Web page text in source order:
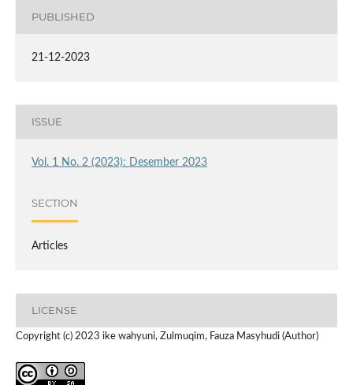
PUBLISHED
21-12-2023
ISSUE
Vol. 1 No. 2 (2023): Desember 2023
SECTION
Articles
LICENSE
Copyright (c) 2023 ike wahyuni, Zulmuqim, Fauza Masyhudi (Author)